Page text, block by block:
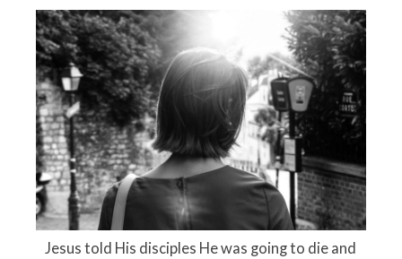
Jesus told His disciples He was going to die and